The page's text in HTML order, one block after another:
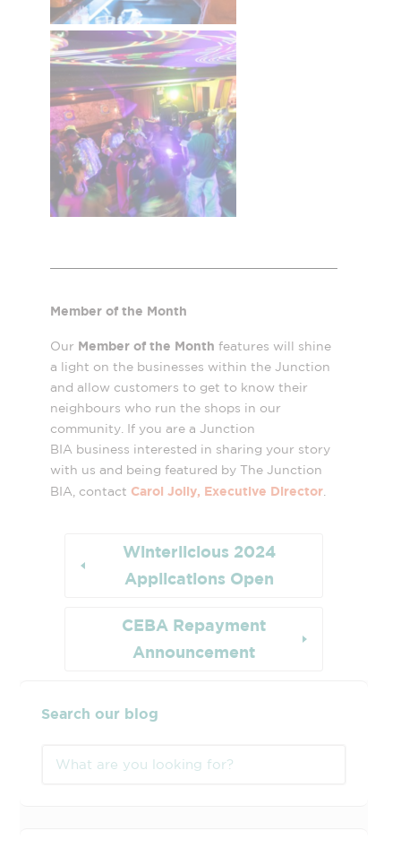
Member of the Month
Our Member of the Month features will shine
a light on the businesses within the Junction
and allow customers to get to know their
neighbours who run the shops in our
community. If you are a Junction
BIA business interested in sharing your story
with us and being featured by The Junction
BIA, contact Carol Jolly, Executive Director.
Winterlicious 2024
Applications Open
CEBA Repayment
Announcement
Search our blog